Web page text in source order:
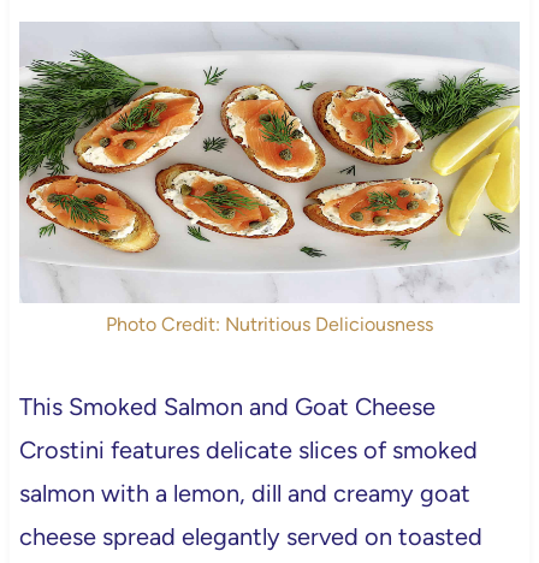
Photo Credit: Nutritious Deliciousness
This Smoked Salmon and Goat Cheese
Crostini features delicate slices of smoked
salmon with a lemon, dill and creamy goat
cheese spread elegantly served on toasted